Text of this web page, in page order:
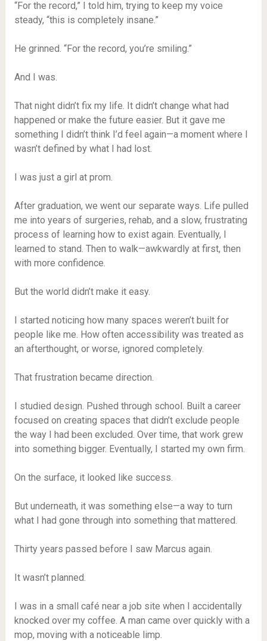
“For the record,” I told him, trying to keep my voice
steady, “this is completely insane.”
He grinned. “For the record, you’re smiling.”
And I was.
That night didn’t fix my life. It didn’t change what had
happened or make the future easier. But it gave me
something I didn’t think I’d feel again—a moment where I
wasn’t defined by what I had lost.
I was just a girl at prom.
After graduation, we went our separate ways. Life pulled
me into years of surgeries, rehab, and a slow, frustrating
process of learning how to exist again. Eventually, I
learned to stand. Then to walk—awkwardly at first, then
with more confidence.
But the world didn’t make it easy.
I started noticing how many spaces weren’t built for
people like me. How often accessibility was treated as
an afterthought, or worse, ignored completely.
That frustration became direction.
I studied design. Pushed through school. Built a career
focused on creating spaces that didn’t exclude people
the way I had been excluded. Over time, that work grew
into something bigger. Eventually, I started my own firm.
On the surface, it looked like success.
But underneath, it was something else—a way to turn
what I had gone through into something that mattered.
Thirty years passed before I saw Marcus again.
It wasn’t planned.
I was in a small café near a job site when I accidentally
knocked over my coffee. A man came over quickly with a
mop, moving with a noticeable limp.